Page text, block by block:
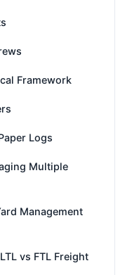
Framework
Logs
Multiple
Management
vs FTL Freight